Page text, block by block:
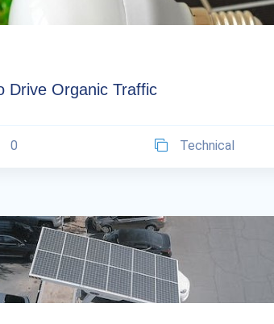
Drive Organic Traffic
0 Technical